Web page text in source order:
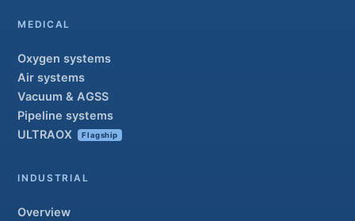
MEDICAL
Oxygen systems
Air systems
Vacuum & AGSS
Pipeline systems
ULTRAOX
Flagship
INDUSTRIAL
Overview